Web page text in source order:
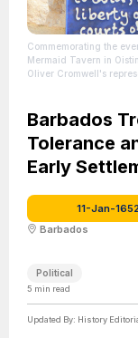
Commemorating the
Mermaid Tavern in
Oliver Cromwell's
Barbados
Tolerance
Early
11-Jan-
Barbados
Political
5 min read
Updated By: History